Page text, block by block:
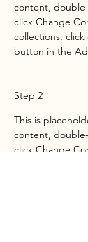
content,
click Change
collections,
button in the
Step 2
This is
content,
click Change